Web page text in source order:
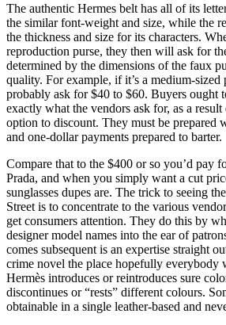
The authentic Hermes belt has all of its
the similar font-weight and size, while the
the thickness and size for its characters.
reproduction purse, they then will ask for
determined by the dimensions of the faux
quality. For example, if it’s a medium-sized
probably ask for $40 to $60. Buyers ought
exactly what the vendors ask for, as a
option to discount. They must be prepared
and one-dollar payments prepared to barter.
Compare that to the $400 or so you’d pay
Prada, and when you simply want a cut
sunglasses dupes are. The trick to seeing
Street is to concentrate to the various
get consumers attention. They do this by
designer model names into the ear of
comes subsequent is an expertise straight
crime novel the place hopefully everybody
Hermès introduces or reintroduces sure
discontinues or “rests” different colours.
obtainable in a single leather-based and